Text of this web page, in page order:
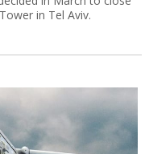
in Tel Aviv.